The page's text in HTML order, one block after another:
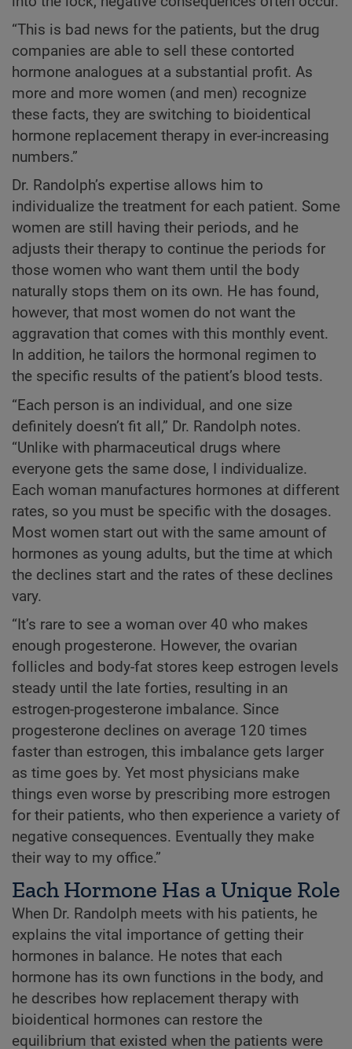
“This is bad news for the patients, but the drug
companies are able to sell these contorted
hormone analogues at a substantial profit. As
more and more women (and men) recognize
these facts, they are switching to bioidentical
hormone replacement therapy in ever-increasing
numbers.”
Dr. Randolph’s expertise allows him to
individualize the treatment for each patient. Some
women are still having their periods, and he
adjusts their therapy to continue the periods for
those women who want them until the body
naturally stops them on its own. He has found,
however, that most women do not want the
aggravation that comes with this monthly event.
In addition, he tailors the hormonal regimen to
the specific results of the patient’s blood tests.
“Each person is an individual, and one size
definitely doesn’t fit all,” Dr. Randolph notes.
“Unlike with pharmaceutical drugs where
everyone gets the same dose, I individualize.
Each woman manufactures hormones at different
rates, so you must be specific with the dosages.
Most women start out with the same amount of
hormones as young adults, but the time at which
the declines start and the rates of these declines
vary.
“It’s rare to see a woman over 40 who makes
enough progesterone. However, the ovarian
follicles and body-fat stores keep estrogen levels
steady until the late forties, resulting in an
estrogen-progesterone imbalance. Since
progesterone declines on average 120 times
faster than estrogen, this imbalance gets larger
as time goes by. Yet most physicians make
things even worse by prescribing more estrogen
for their patients, who then experience a variety of
negative consequences. Eventually they make
their way to my office.”
Each Hormone Has a Unique Role
When Dr. Randolph meets with his patients, he
explains the vital importance of getting their
hormones in balance. He notes that each
hormone has its own functions in the body, and
he describes how replacement therapy with
bioidentical hormones can restore the
equilibrium that existed when the patients were